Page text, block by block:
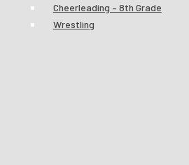
Cheerleading – 8th Grade
Wrestling
for 12 years, I have